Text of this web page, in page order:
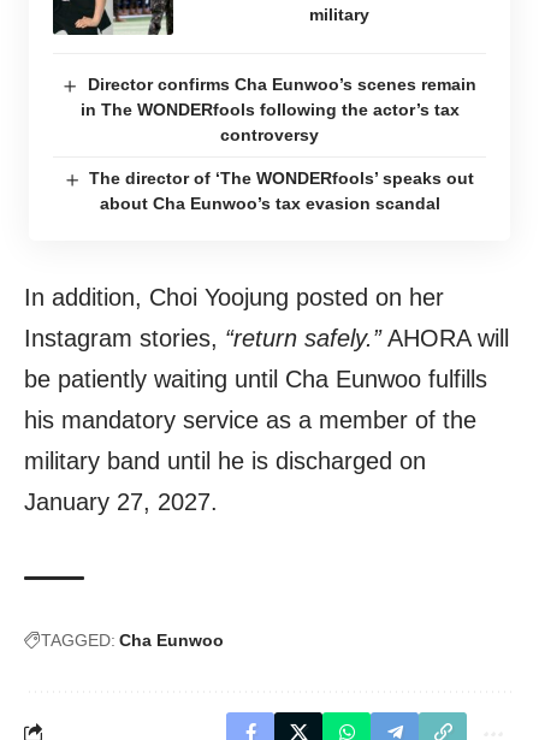
military
Director confirms Cha Eunwoo’s scenes remain
in The WONDERfools following the actor’s tax
controversy
The director of ‘The WONDERfools’ speaks out
about Cha Eunwoo’s tax evasion scandal
In addition, Choi Yoojung posted on her
Instagram stories, “return safely.”AHORA will
be patiently waiting until Cha Eunwoo fulfills
his mandatory service as a member of the
military band until he is discharged on
January 27, 2027.
TAGGED: Cha Eunwoo